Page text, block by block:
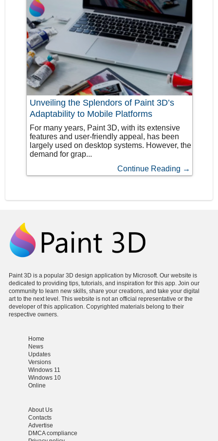
Unveiling the Splendors of Paint 3D’s
Adaptability to Mobile Platforms
For many years, Paint 3D, with its extensive
features and user-friendly appeal, has been
largely used on desktop systems. However, the
demand for grap...
Continue Reading →
Paint 3D is a popular 3D design application by Microsoft. Our website is
dedicated to providing tips, tutorials, and inspiration for this app. Join our
community to learn new skills, share your creations, and take your digital
art to the next level. This website is not an official representative or the
developer of this application. Copyrighted materials belong to their
respective owners.
Home
News
Updates
Versions
Windows 11
Windows 10
Online
About Us
Contacts
Advertise
DMCA compliance